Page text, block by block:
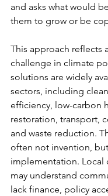
and asks what would
them to grow or be
This approach reflects
challenge in climate
solutions are widely
sectors, including
efficiency, low-carbon
restoration, transport,
and waste reduction.
often not invention, but
implementation. Local
may understand
lack finance, policy